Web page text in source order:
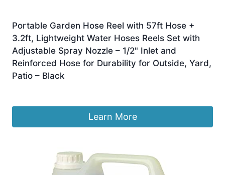
Portable Garden Hose Reel with 57ft Hose +
3.2ft, Lightweight Water Hoses Reels Set with
Adjustable Spray Nozzle – 1/2" Inlet and
Reinforced Hose for Durability for Outside, Yard,
Patio – Black
Learn More